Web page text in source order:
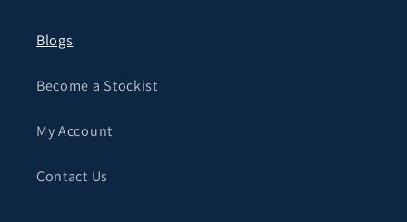
Blogs
Become a Stockist
My Account
Contact Us